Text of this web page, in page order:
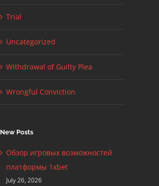
Trial
Uncategorized
Withdrawal of Guilty Plea
Wrongful Conviction
New Posts
Обзор игровых возможностей
платформы 1xbet
July 26, 2026